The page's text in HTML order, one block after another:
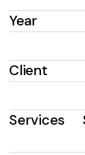
Year
Client
Services